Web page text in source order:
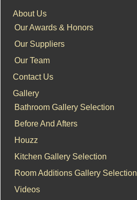
About Us
Our Awards & Honors
Our Suppliers
Our Team
Contact Us
Gallery
Bathroom Gallery Selection
Before And Afters
Houzz
Kitchen Gallery Selection
Room Additions Gallery Selection
Videos